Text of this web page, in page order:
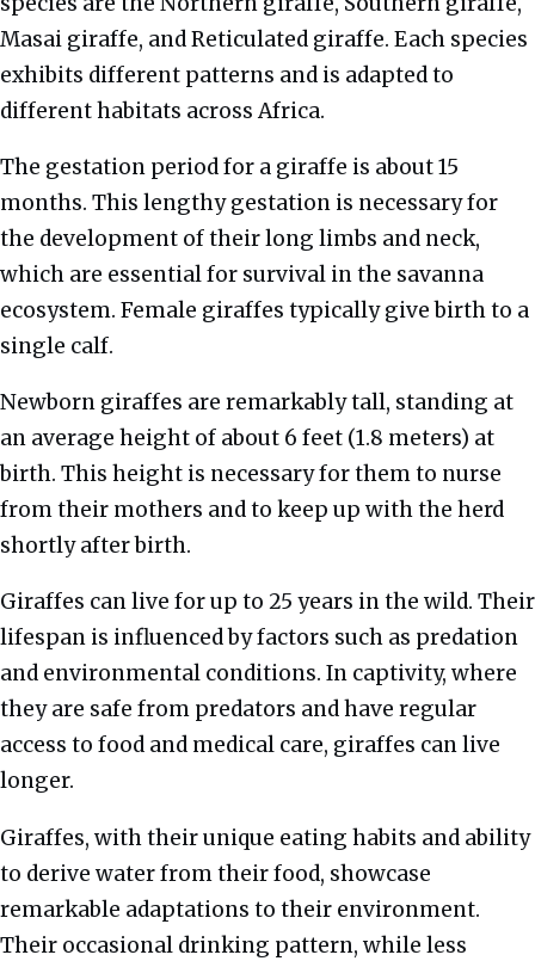
Masai giraffe, and Reticulated giraffe. Each species
exhibits different patterns and is adapted to
different habitats across Africa.
The gestation period for a giraffe is about 15
months. This lengthy gestation is necessary for
the development of their long limbs and neck,
which are essential for survival in the savanna
ecosystem. Female giraffes typically give birth to a
single calf.
Newborn giraffes are remarkably tall, standing at
an average height of about 6 feet (1.8 meters) at
birth. This height is necessary for them to nurse
from their mothers and to keep up with the herd
shortly after birth.
Giraffes can live for up to 25 years in the wild. Their
lifespan is influenced by factors such as predation
and environmental conditions. In captivity, where
they are safe from predators and have regular
access to food and medical care, giraffes can live
longer.
Giraffes, with their unique eating habits and ability
to derive water from their food, showcase
remarkable adaptations to their environment.
Their occasional drinking pattern, while less